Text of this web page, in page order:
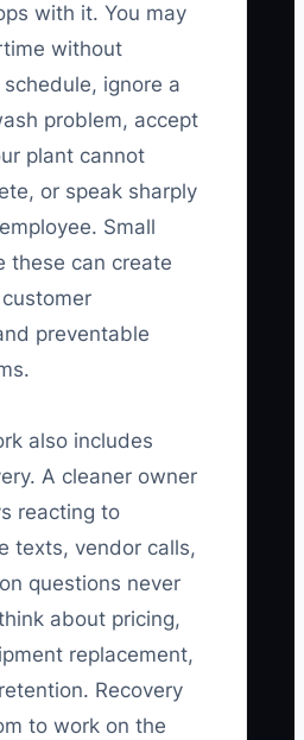
with it. You may
without
ignore a
problem, accept
plant cannot
or speak sharply
Small
these can create
preventable
also includes
A cleaner owner
reacting to
texts, vendor calls,
questions never
about pricing,
replacement,
Recovery
to work on the